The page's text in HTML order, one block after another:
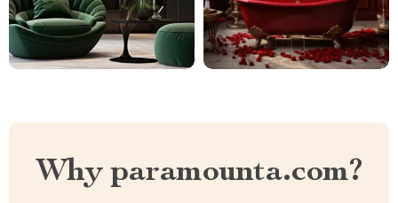
Why paramounta.com?